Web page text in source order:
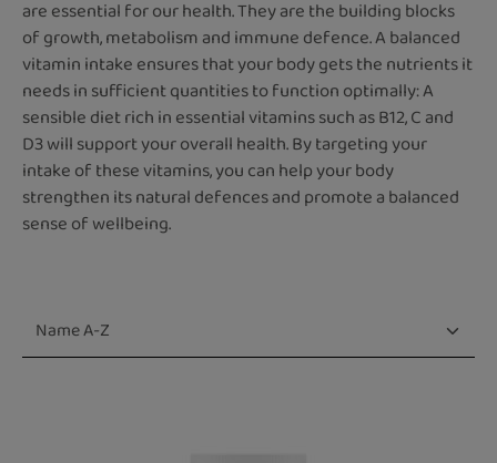
are essential for our health. They are the building blocks
of growth, metabolism and immune defence. A balanced
vitamin intake ensures that your body gets the nutrients it
needs in sufficient quantities to function optimally: A
sensible diet rich in essential vitamins such as B12, C and
D3 will support your overall health. By targeting your
intake of these vitamins, you can help your body
strengthen its natural defences and promote a balanced
sense of wellbeing.